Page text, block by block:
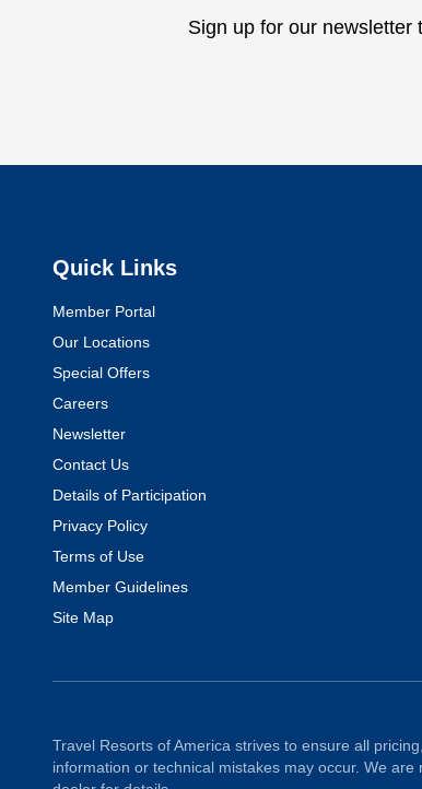
Sign up for our newsletter
Quick Links
Member Portal
Our Locations
Special Offers
Careers
Newsletter
Contact Us
Details of Participation
Privacy Policy
Terms of Use
Member Guidelines
Site Map
Travel Resorts of America strives to ensure all
information or technical mistakes may occur. We